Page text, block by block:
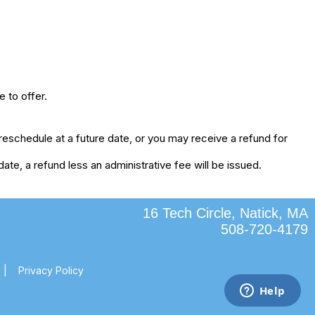
to offer.
at a future date, or you may receive a refund for
a refund less an administrative fee will be issued.
16 Tech Circle, Natick, MA
508-720-4179
Privacy Policy